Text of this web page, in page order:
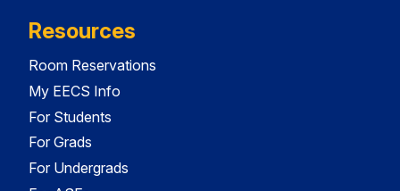
Resources
Room Reservations
My EECS Info
For Students
For Grads
For Undergrads